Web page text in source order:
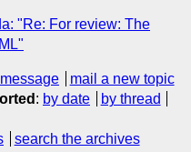
"Re: For review: The
mail a new topic
: by date
by thread
search the archives